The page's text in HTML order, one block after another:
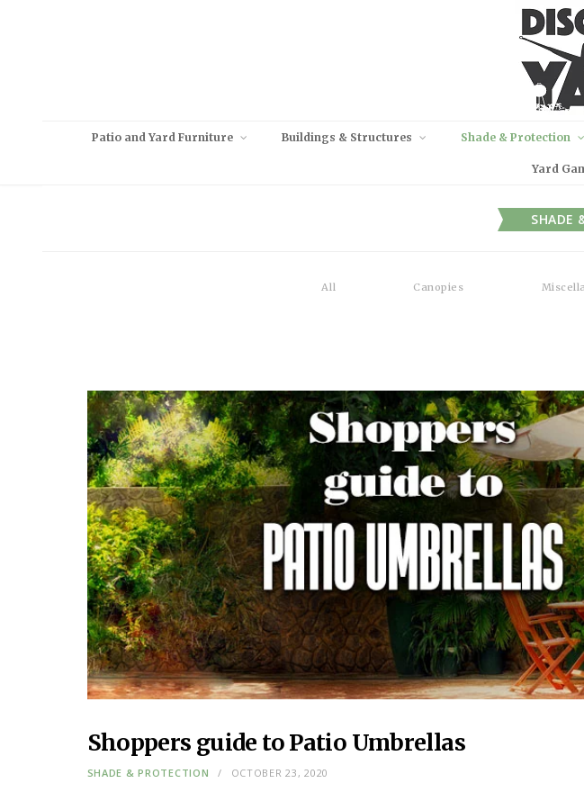
Patio and Yard Furniture Buildings & Structures Shade & Protection
Yard
SHADE
All Canopies
Shoppers guide to Patio Umbrellas
SHADE & PROTECTION OCTOBER 23, 2020